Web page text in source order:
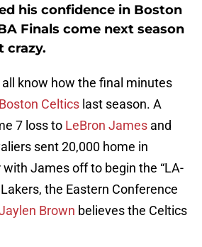
his confidence in Boston
Finals come next season
crazy.
all know how the final minutes
Boston Celtics last season. A
7 loss to LeBron James and
sent 20,000 home in
James off to begin the “LA-
the Eastern Conference
Brown believes the Celtics